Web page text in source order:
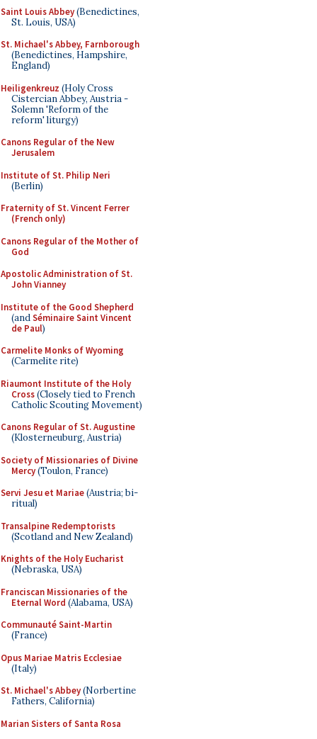
Saint Louis Abbey(Benedictines,
St. Louis, USA)
St. Michael's Abbey, Farnborough
(Benedictines, Hampshire,
England)
Heiligenkreuz (Holy Cross
Cistercian Abbey, Austria -
Solemn 'Reform of the
reform' liturgy)
Canons Regular of the New
Jerusalem
Institute of St. Philip Neri
(Berlin)
Fraternity of St. Vincent Ferrer
(French only)
Canons Regular of the Mother of
God
Apostolic Administration of St.
John Vianney
Institute of the Good Shepherd
(andSéminaire Saint Vincent
de Paul)
Carmelite Monks of Wyoming
(Carmelite rite)
Riaumont Institute of the Holy
Cross(Closely tied to French
Catholic Scouting Movement)
Canons Regular of St. Augustine
(Klosterneuburg, Austria)
Society of Missionaries of Divine
Mercy(Toulon, France)
Servi Jesu et Mariae(Austria; bi-
ritual)
Transalpine Redemptorists
(Scotland and New Zealand)
Knights of the Holy Eucharist
(Nebraska, USA)
Franciscan Missionaries of the
Eternal Word (Alabama, USA)
Communauté Saint-Martin
(France)
Opus Mariae Matris Ecclesiae
(Italy)
St. Michael's Abbey(Norbertine
Fathers, California)
Marian Sisters of Santa Rosa